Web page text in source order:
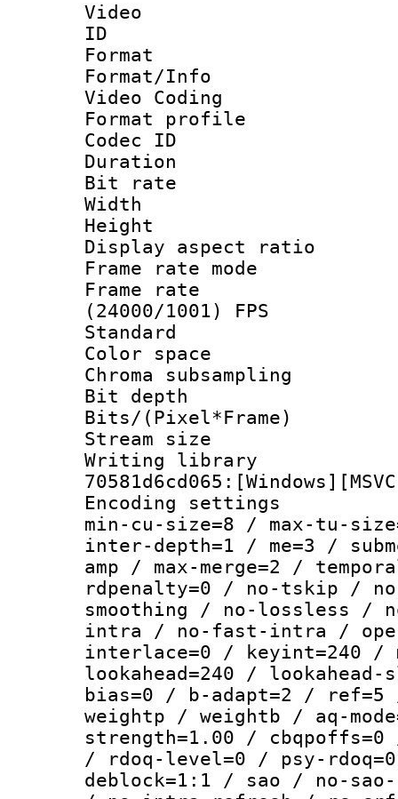
Video
ID
Format :
Format/Info
Video Coding
Format profile :
Codec ID :
Duration :
Bit rate :
Width : 1
Height : 1
Display
Frame rate
Frame
(24000/1001) FPS
Standard
Color
Chroma
Bit
Bits/
Stream size :
Writing
Encoding
min-cu-size=8 / max-tu-
inter-depth=1 / me=3 /
amp / max-merge=2 /
rdpenalty=0 / no-tskip /
smoothing / no-lossless /
intra / no-fast-intra /
interlace=0 / keyint=240 /
lookahead=240 /
bias=0 / b-adapt=2 /
weightp / weightb / aq-
strength=1.00 /
/ rdoq-level=0 / psy-
deblock=1:1 / sao / no-